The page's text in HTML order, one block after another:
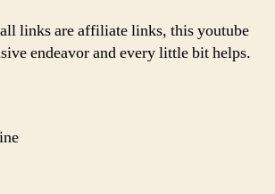
links are affiliate links, this youtube
endeavor and every little bit helps.